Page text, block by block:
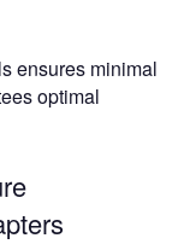
ensures minimal
optimal